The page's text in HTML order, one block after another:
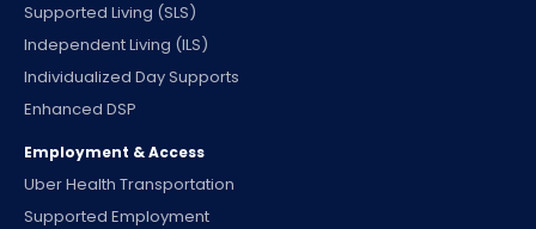
Supported Living (SLS)
Independent Living (ILS)
Individualized Day Supports
Enhanced DSP
Employment & Access
Uber Health Transportation
Supported Employment